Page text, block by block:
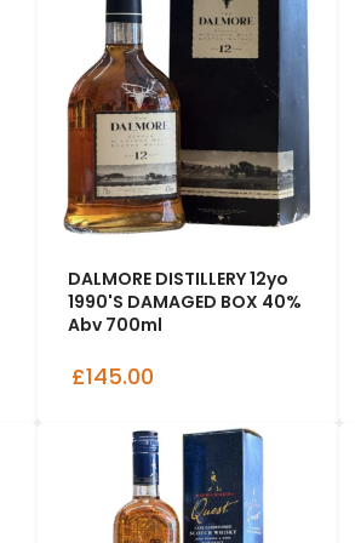
DALMORE DISTILLERY 12yo
1990's DAMAGED BOX 40%
Abv 700ml
£145.00